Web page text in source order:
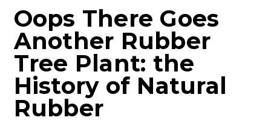
Oops There Goes
Another Rubber
Tree Plant: the
History of Natural
Rubber